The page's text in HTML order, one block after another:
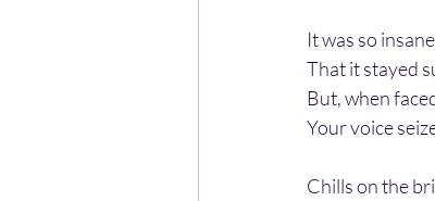
It was so insane
That it stayed
But, when
Your voice
Chills on the